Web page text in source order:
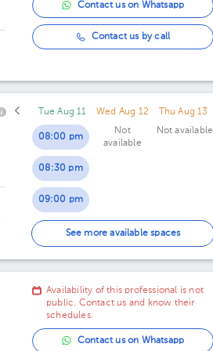
Contact us on Whatsapp
Contact us by call
Tue Aug 11
08:00 pm
08:30 pm
09:00 pm
09:30 pm
10:00 pm
10:30 pm
Wed Aug 12
Not
available
Thu Aug 13
Not available
See more available spaces
Availability of this professional is not
public. Contact us and know their
schedules.
Contact us on Whatsapp